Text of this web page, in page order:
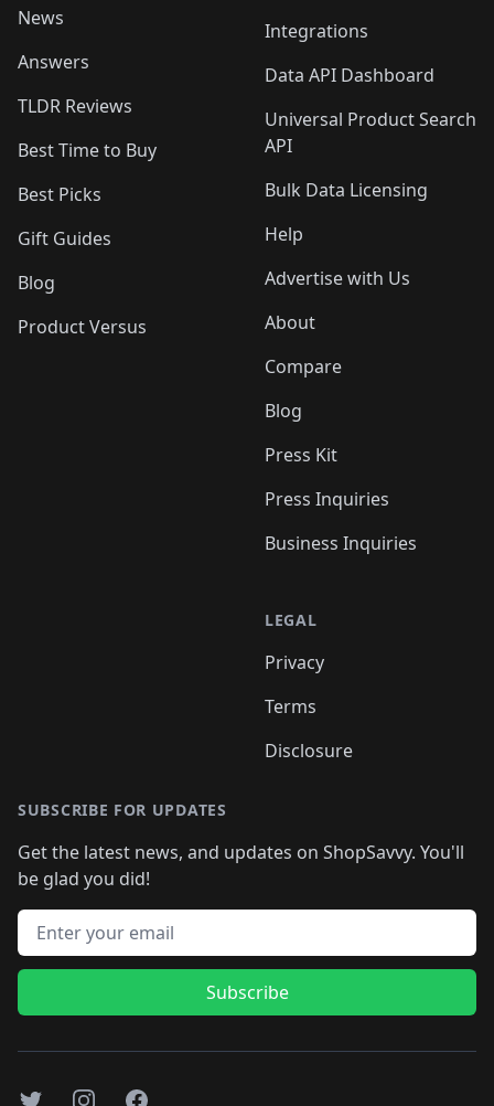
News
Answers
TLDR Reviews
Best Time to Buy
Best Picks
Gift Guides
Blog
Product Versus
Integrations
Data API Dashboard
Universal Product Search
API
Bulk Data Licensing
Help
Advertise with Us
About
Compare
Blog
Press Kit
Press Inquiries
Business Inquiries
LEGAL
Privacy
Terms
Disclosure
SUBSCRIBE FOR UPDATES
Get the latest news, and updates on ShopSavvy. You'll
be glad you did!
Email address
Subscribe
TwitterInstagramFacebook